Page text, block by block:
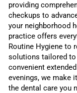
providing
checkups to
your neighborhood
practice offers
Routine Hygiene to
solutions tailored to
convenient
evenings, we make
the dental care you